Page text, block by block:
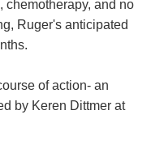
chemotherapy, and no
Ruger's anticipated
of action- an
by Keren Dittmer at